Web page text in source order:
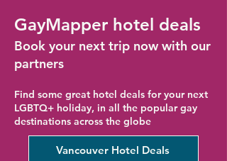
GayMapper hotel deals
Book your next trip now with our
partners
Find some great hotel deals for your next
LGBTQ+ holiday, in all the popular gay
destinations across the globe
Vancouver Hotel Deals